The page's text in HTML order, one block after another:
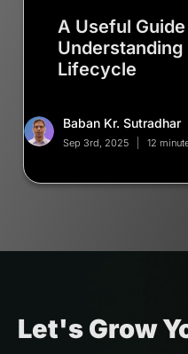
A Useful
Understanding
Lifecycle
Baban Kr. Sutradhar
Sep 3rd, 2025 12
Let's Grow